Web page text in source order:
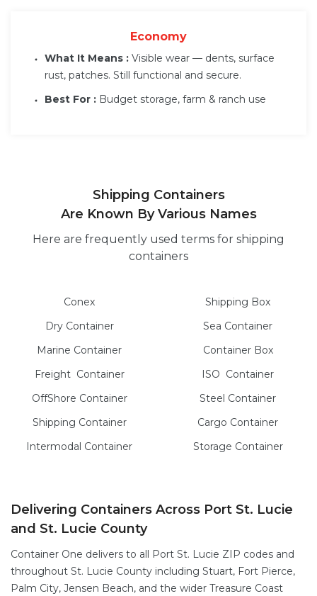
Economy
What It Means : Visible wear — dents, surface
rust, patches. Still functional and secure.
Best For : Budget storage, farm & ranch use
Shipping Containers
Are Known By Various Names
Here are frequently used terms for shipping
containers
Conex
Dry Container
Marine Container
Freight Container
OffShore Container
Shipping Container
Intermodal Container
Shipping Box
Sea Container
Container Box
ISO Container
Steel Container
Cargo Container
Storage Container
Delivering Containers Across Port St. Lucie
and St. Lucie County
Container One delivers to all Port St. Lucie ZIP codes and
throughout St. Lucie County including Stuart, Fort Pierce,
Palm City, Jensen Beach, and the wider Treasure Coast